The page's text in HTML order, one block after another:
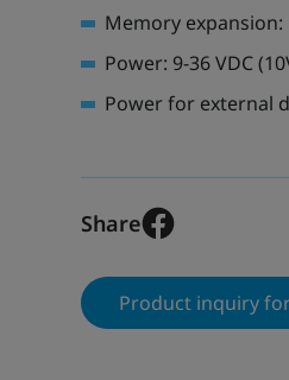
Memory expansion:
Power: 9-36 VDC
Power for external
Share
Product inquiry